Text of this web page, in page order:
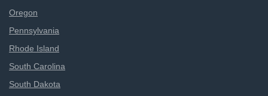
Oregon
Pennsylvania
Rhode Island
South Carolina
South Dakota